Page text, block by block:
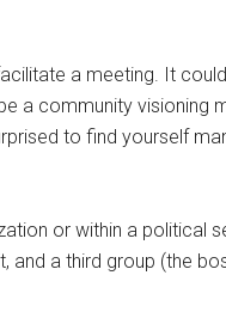
a meeting. It
a community visioning
to find yourself
or within a political
and a third group (the